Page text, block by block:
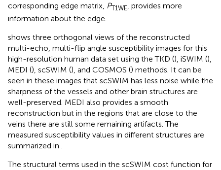
corresponding edge matrix, PT1WE, provides more
information about the edge.
shows three orthogonal views of the reconstructed
multi-echo, multi-flip angle susceptibility images for this
high-resolution human data set using the TKD (), iSWIM (),
MEDI (), scSWIM (), and COSMOS () methods. It can be
seen in these images that scSWIM has less noise while the
sharpness of the vessels and other brain structures are
well-preserved. MEDI also provides a smooth
reconstruction but in the regions that are close to the
veins there are still some remaining artifacts. The
measured susceptibility values in different structures are
summarized in .
The structural terms used in the scSWIM cost function for